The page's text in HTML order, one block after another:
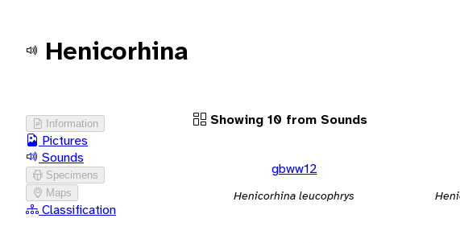
Henicorhina
Information
Pictures
Sounds
Specimens
Maps
Classification
Showing 10 from Sounds
gbww12
Henicorhina leucophrys